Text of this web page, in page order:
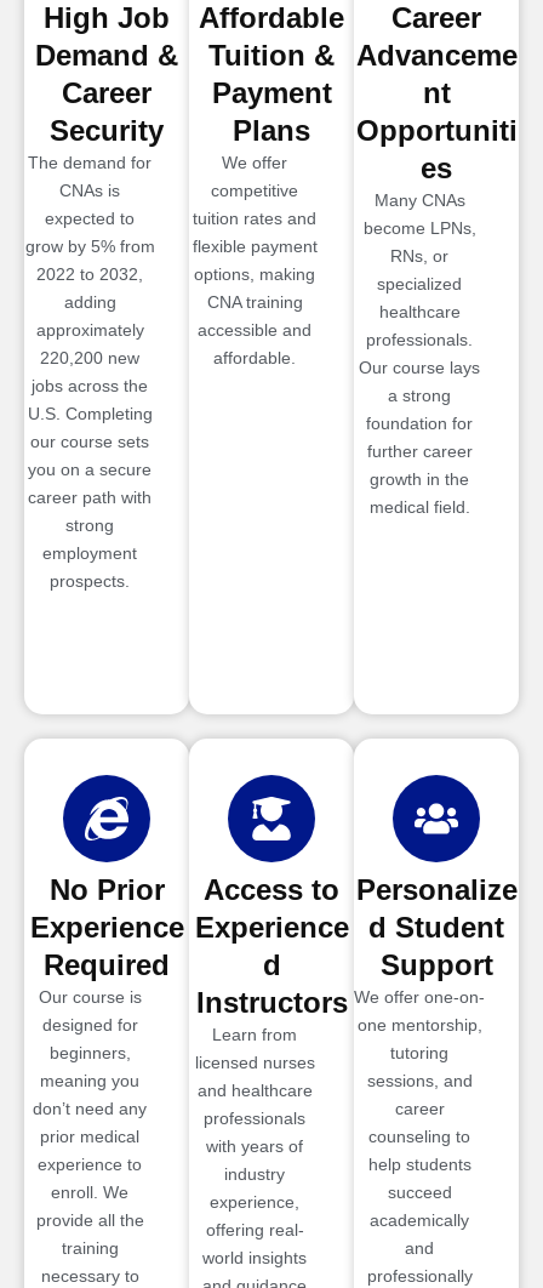
High Job
Demand &
Career
Security
The demand for
CNAs is
expected to
grow by 5% from
2022 to 2032,
adding
approximately
220,200 new
jobs across the
U.S. Completing
our course sets
you on a secure
career path with
strong
employment
prospects.
Affordable
Tuition &
Payment
Plans
We offer
competitive
tuition rates and
flexible payment
options, making
CNA training
accessible and
affordable.
Career
Advanceme
nt
Opportuniti
es
Many CNAs
become LPNs,
RNs, or
specialized
healthcare
professionals.
Our course lays
a strong
foundation for
further career
growth in the
medical field.
No Prior
Experience
Required
Our course is
designed for
beginners,
meaning you
don’t need any
prior medical
experience to
enroll. We
provide all the
training
necessary to
Access to
Experience
d
Instructors
Learn from
licensed nurses
and healthcare
professionals
with years of
industry
experience,
offering real-
world insights
Personalize
d Student
Support
We offer one-on-
one mentorship,
tutoring
sessions, and
career
counseling to
help students
succeed
academically
and
professionally